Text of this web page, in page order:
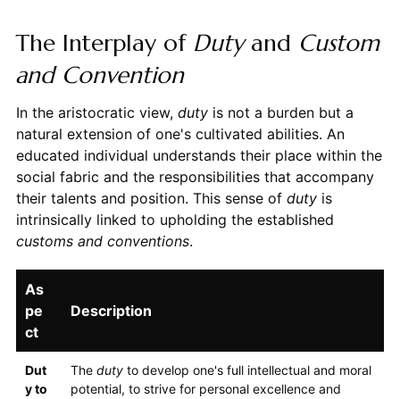
The Interplay of Dutyand Custom
and Convention
In the aristocratic view, dutyis not a burden but a
natural extension of one's cultivated abilities. An
educated individual understands their place within the
social fabric and the responsibilities that accompany
their talents and position. This sense of dutyis
intrinsically linked to upholding the established
customs and conventions.
As
pe
ct
Description
Dut
y to
The dutyto develop one's full intellectual and moral
potential, to strive for personal excellence and